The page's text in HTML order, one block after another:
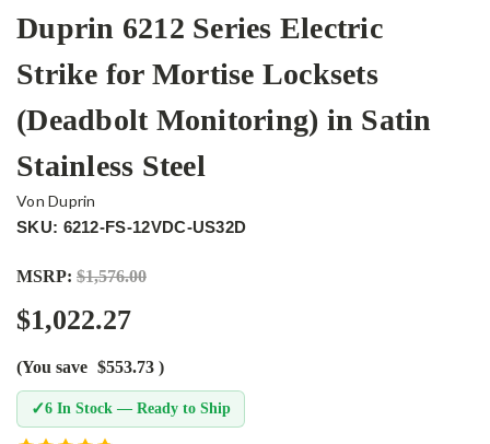
Duprin 6212 Series Electric
Strike for Mortise Locksets
(Deadbolt Monitoring) in Satin
Stainless Steel
Von Duprin
SKU: 6212-FS-12VDC-US32D
MSRP: $1,576.00
$1,022.27
(You save $553.73 )
✓6 In Stock — Ready to Ship